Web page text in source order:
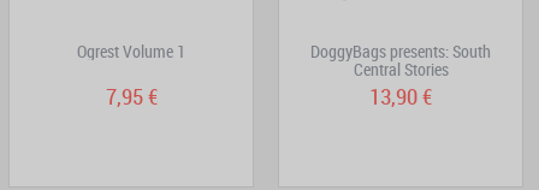
Ogrest Volume 1
7,95 €
DoggyBags presents: South
Central Stories
13,90 €